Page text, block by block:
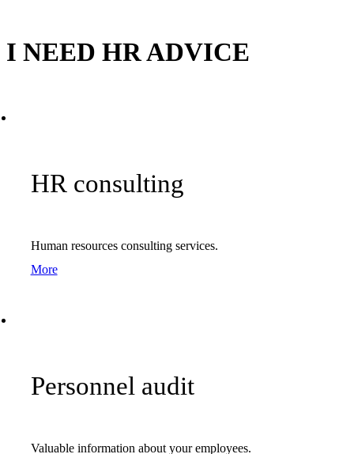
I NEED HR ADVICE
HR consulting
Human resources consulting services.
More
Personnel audit
Valuable information about your employees.